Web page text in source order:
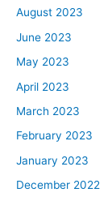
August 2023
June 2023
May 2023
April 2023
March 2023
February 2023
January 2023
December 2022